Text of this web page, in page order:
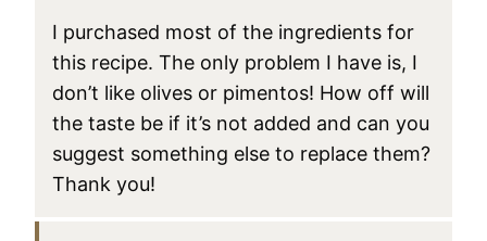
I purchased most of the ingredients for
this recipe. The only problem I have is, I
don’t like olives or pimentos! How off will
the taste be if it’s not added and can you
suggest something else to replace them?
Thank you!